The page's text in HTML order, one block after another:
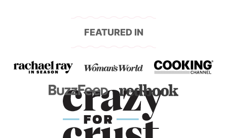
FEATURED IN